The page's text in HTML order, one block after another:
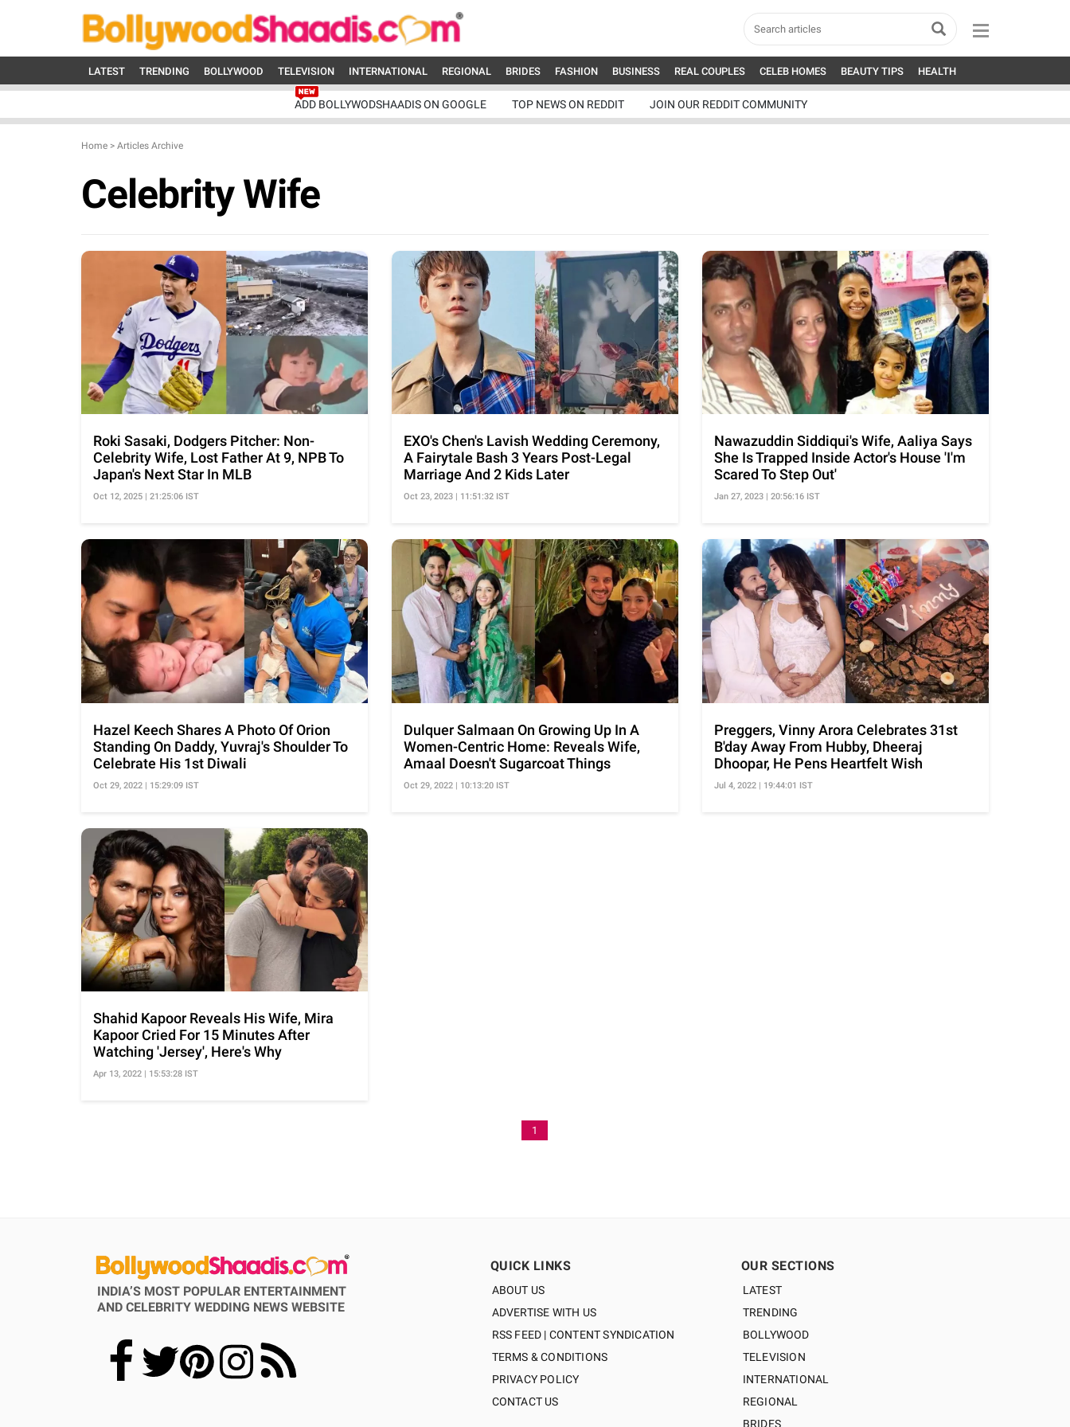
LATEST TRENDING BOLLYWOOD TELEVISION INTERNATIONAL REGIONAL BRIDES FASHION BUSINESS REAL COUPLES CELEB HOMES BEAUTY TIPS HEALTH
ADD BOLLYWODSHAADIS ON GOOGLE TOP NEWS ON REDDIT JOIN OUR REDDIT COMMUNITY
Home > Articles Archive
Celebrity Wife
Roki Sasaki, Dodgers Pitcher: Non-
Celebrity Wife, Lost Father At 9, NPB To
Japan's Next Star In MLB
Oct 12, 2025 | 21:25:06 IST
EXO's Chen's Lavish Wedding Ceremony,
A Fairytale Bash 3 Years Post-Legal
Marriage And 2 Kids Later
Oct 23, 2023 | 11:51:32 IST
Nawazuddin Siddiqui's Wife, Aaliya Says
She Is Trapped Inside Actor's House 'I'm
Scared To Step Out'
Jan 27, 2023 | 20:56:16 IST
Hazel Keech Shares A Photo Of Orion
Standing On Daddy, Yuvraj's Shoulder To
Celebrate His 1st Diwali
Oct 29, 2022 | 15:29:09 IST
Dulquer Salmaan On Growing Up In A
Women-Centric Home: Reveals Wife,
Amaal Doesn't Sugarcoat Things
Oct 29, 2022 | 10:13:20 IST
Preggers, Vinny Arora Celebrates 31st
B'day Away From Hubby, Dheeraj
Dhoopar, He Pens Heartfelt Wish
Jul 4, 2022 | 19:44:01 IST
Shahid Kapoor Reveals His Wife, Mira
Kapoor Cried For 15 Minutes After
Watching 'Jersey', Here's Why
Apr 13, 2022 | 15:53:28 IST
1
INDIA’S MOST POPULAR ENTERTAINMENT
AND CELEBRITY WEDDING NEWS WEBSITE
QUICK LINKS
ABOUT US
ADVERTISE WITH US
RSS FEED | CONTENT SYNDICATION
TERMS & CONDITIONS
PRIVACY POLICY
CONTACT US
OUR SECTIONS
LATEST
TRENDING
BOLLYWOOD
TELEVISION
INTERNATIONAL
REGIONAL
BRIDES